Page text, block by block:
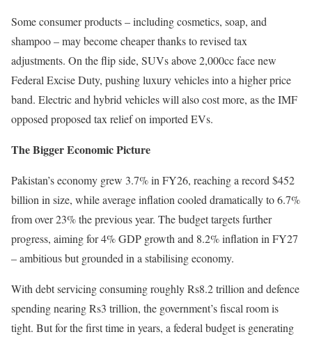
Some consumer products – including cosmetics, soap, and
shampoo – may become cheaper thanks to revised tax
adjustments. On the flip side, SUVs above 2,000cc face new
Federal Excise Duty, pushing luxury vehicles into a higher price
band. Electric and hybrid vehicles will also cost more, as the IMF
opposed proposed tax relief on imported EVs.
The Bigger Economic Picture
Pakistan’s economy grew 3.7% in FY26, reaching a record $452
billion in size, while average inflation cooled dramatically to 6.7%
from over 23% the previous year. The budget targets further
progress, aiming for 4% GDP growth and 8.2% inflation in FY27
– ambitious but grounded in a stabilising economy.
With debt servicing consuming roughly Rs8.2 trillion and defence
spending nearing Rs3 trillion, the government’s fiscal room is
tight. But for the first time in years, a federal budget is generating